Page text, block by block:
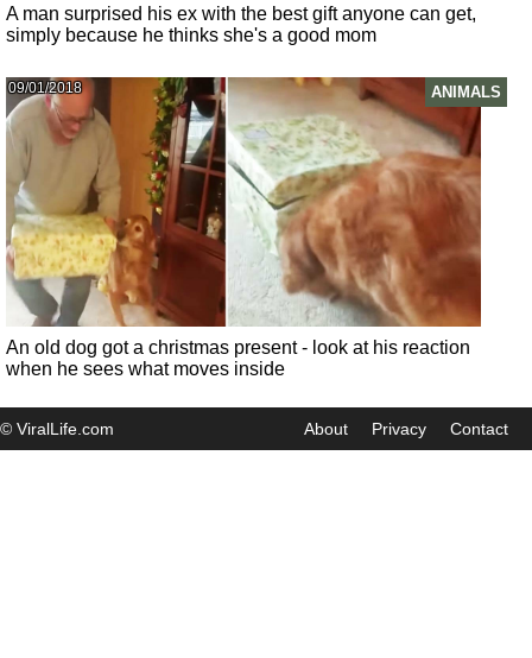
A man surprised his ex with the best gift anyone can get,
simply because he thinks she's a good mom
ANIMALS
09/01/2018
An old dog got a christmas present - look at his reaction
when he sees what moves inside
© ViralLife.com About Privacy Contact